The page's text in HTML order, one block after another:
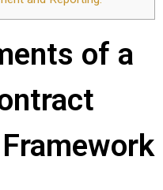
of a